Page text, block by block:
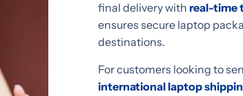
final delivery with real-time
ensures secure laptop
destinations.
For customers looking to
international laptop